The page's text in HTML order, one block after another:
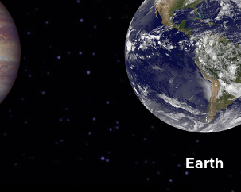
Earth